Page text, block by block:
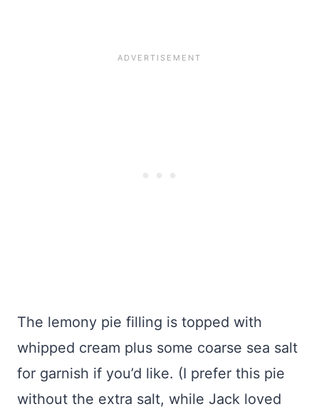
The lemony pie filling is topped with
whipped cream plus some coarse sea salt
for garnish if you’d like. (I prefer this pie
without the extra salt, while Jack loved